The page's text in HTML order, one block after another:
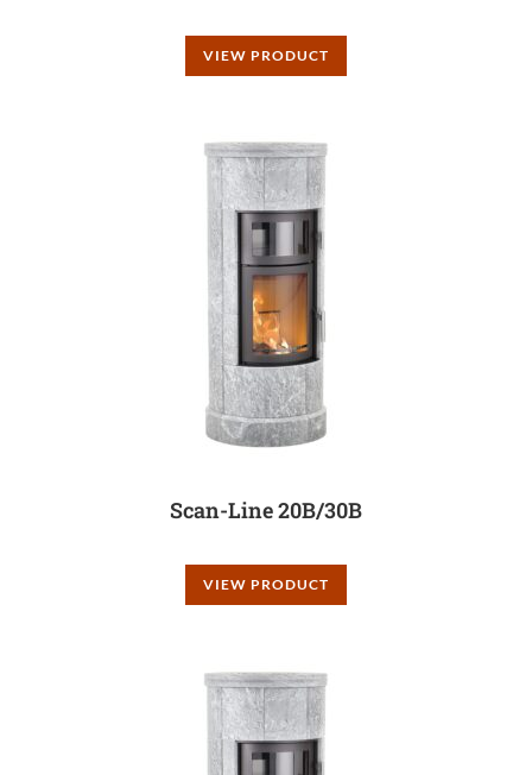
VIEW PRODUCT
Scan-Line 20B/30B
VIEW PRODUCT